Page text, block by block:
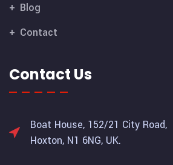
Blog
Contact
Contact Us
Boat House, 152/21 City Road,
Hoxton, N1 6NG, UK.